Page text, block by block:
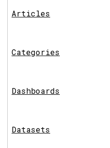
Articles
Categories
Dashboards
Datasets